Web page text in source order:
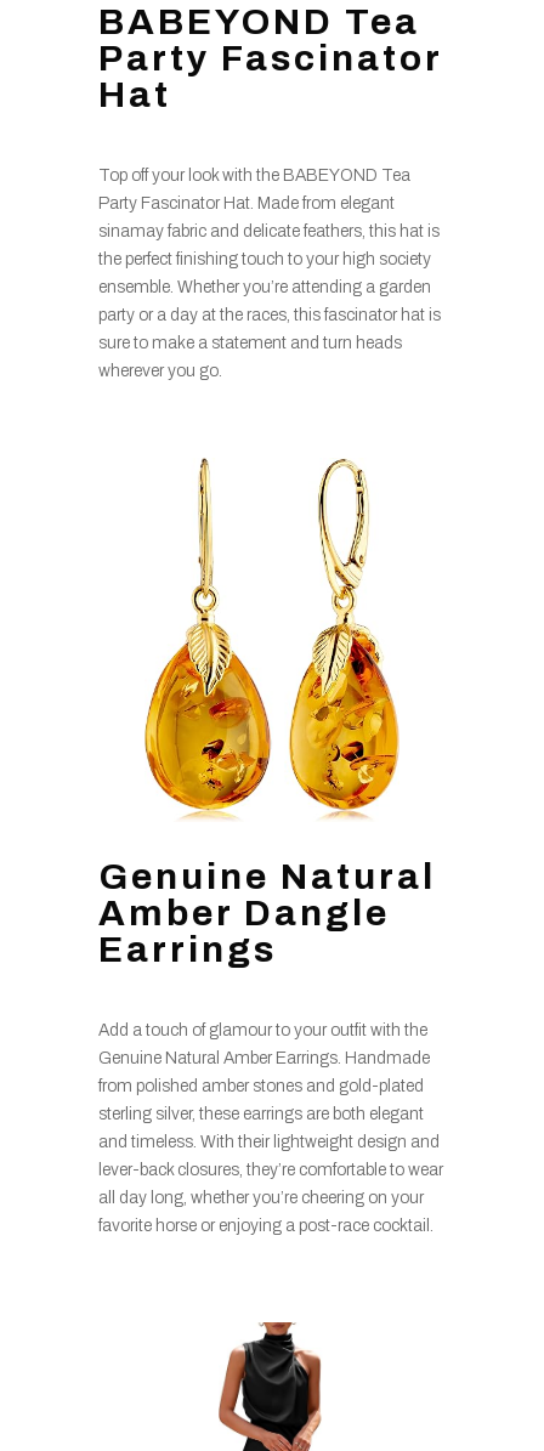
BABEYOND Tea
Party Fascinator
Hat
Top off your look with the BABEYOND Tea
Party Fascinator Hat. Made from elegant
sinamay fabric and delicate feathers, this hat is
the perfect finishing touch to your high society
ensemble. Whether you’re attending a garden
party or a day at the races, this fascinator hat is
sure to make a statement and turn heads
wherever you go.
Genuine Natural
Amber Dangle
Earrings
Add a touch of glamour to your outfit with the
Genuine Natural Amber Earrings. Handmade
from polished amber stones and gold-plated
sterling silver, these earrings are both elegant
and timeless. With their lightweight design and
lever-back closures, they’re comfortable to wear
all day long, whether you’re cheering on your
favorite horse or enjoying a post-race cocktail.